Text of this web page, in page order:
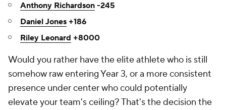
Anthony Richardson -245
Daniel Jones +186
Riley Leonard +8000
Would you rather have the elite athlete who is still
somehow raw entering Year 3, or a more consistent
presence under center who could potentially
elevate your team's ceiling? That's the decision the